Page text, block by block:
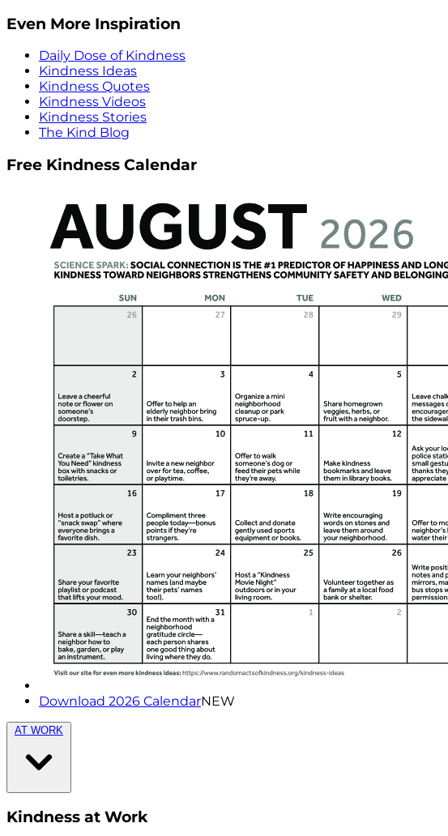
Even More Inspiration
Daily Dose of Kindness
Kindness Ideas
Kindness Quotes
Kindness Videos
Kindness Stories
The Kind Blog
Free Kindness Calendar
Download 2026 CalendarNEW
AT WORK
Kindness at Work